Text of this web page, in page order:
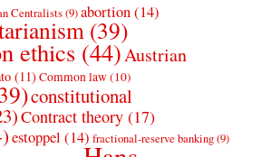
Centralists(9)abortion(14)
(39)
ethics (44)Austrian
(11) Common law(10)
constitutional
Contract theory (17)
estoppel (14) fractional-reserve banking(9)